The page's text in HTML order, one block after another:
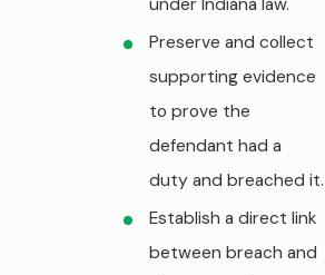
under Indiana law.
Preserve and collect
supporting evidence
to prove the
defendant had a
duty and breached it.
Establish a direct link
between breach and